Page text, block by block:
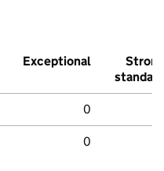
Exceptional
Strong
standard
0
0